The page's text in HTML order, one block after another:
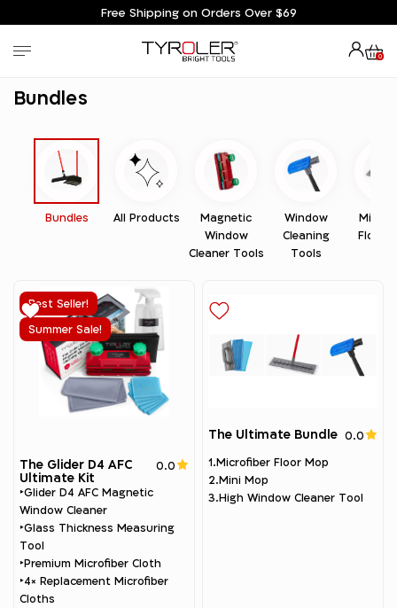
Free Shipping on Orders Over $69
0
Bundles
Bundles All Products
Magnetic
Window
Cleaner Tools
Window
Cleaning
Tools
Floor
Best Seller!
Summer Sale!
The Glider D4 AFC
Ultimate Kit
0.0
‣Glider D4 AFC Magnetic
Window Cleaner
‣Glass Thickness Measuring
Tool
‣Premium Microfiber Cloth
‣4× Replacement Microfiber
Cloths
The Ultimate Bundle 0.0
1.Microfiber Floor Mop
2.Mini Mop
3.High Window Cleaner Tool